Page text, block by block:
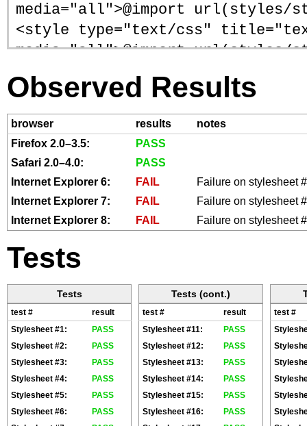
media="all">@import url(styles/
<style type="text/css"
media="all">@import url(styles/
media="all">@import url(styles/
<style type="text/css"
media="all">@import url(styles/
<style type="text/css"
media="all">@import url(styles/
<style type="text/css"
media="all">@import url(styles/
<style type="text/css"
media="all">@import url(styles/
media="all">@import
<style type="text/css"
media="all">@import url(styles/
<style type="text/css"
media="all">@import url(styles/
<style type="text/css"
media="all">@import url(styles/
Observed Results
browser results
notes
Firefox 2.0–3.5:
PASS
Safari 2.0–4.0:
PASS
Internet Explorer 6:
FAIL
Failure on stylesheet
Internet Explorer 7:
FAIL
Failure on stylesheet
Internet Explorer 8:
FAIL Failure on stylesheet
Tests
Tests
test #
result
Stylesheet #1:
PASS
Stylesheet #2:
PASS
Stylesheet #3:
PASS
Stylesheet #4:
PASS
Stylesheet #5:
PASS
Stylesheet #6:
PASS
Tests (cont.)
test #
result
Stylesheet #11:
PASS
Stylesheet #12:
PASS
Stylesheet #13:
PASS
Stylesheet #14:
PASS
Stylesheet #15:
PASS
Stylesheet #16:
PASS
test #